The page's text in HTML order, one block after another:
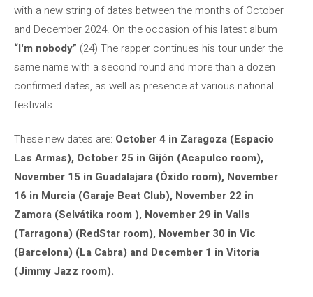
with a new string of dates between the months of October
and December 2024. On the occasion of his latest album
“I'm nobody” (24) The rapper continues his tour under the
same name with a second round and more than a dozen
confirmed dates, as well as presence at various national
festivals.
These new dates are: October 4 in Zaragoza (Espacio
Las Armas), October 25 in Gijón (Acapulco room),
November 15 in Guadalajara (Óxido room), November
16 in Murcia (Garaje Beat Club), November 22 in
Zamora (Selvátika room ), November 29 in Valls
(Tarragona) (RedStar room), November 30 in Vic
(Barcelona) (La Cabra) and December 1 in Vitoria
(Jimmy Jazz room).